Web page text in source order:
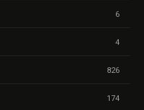
6
4
826
174